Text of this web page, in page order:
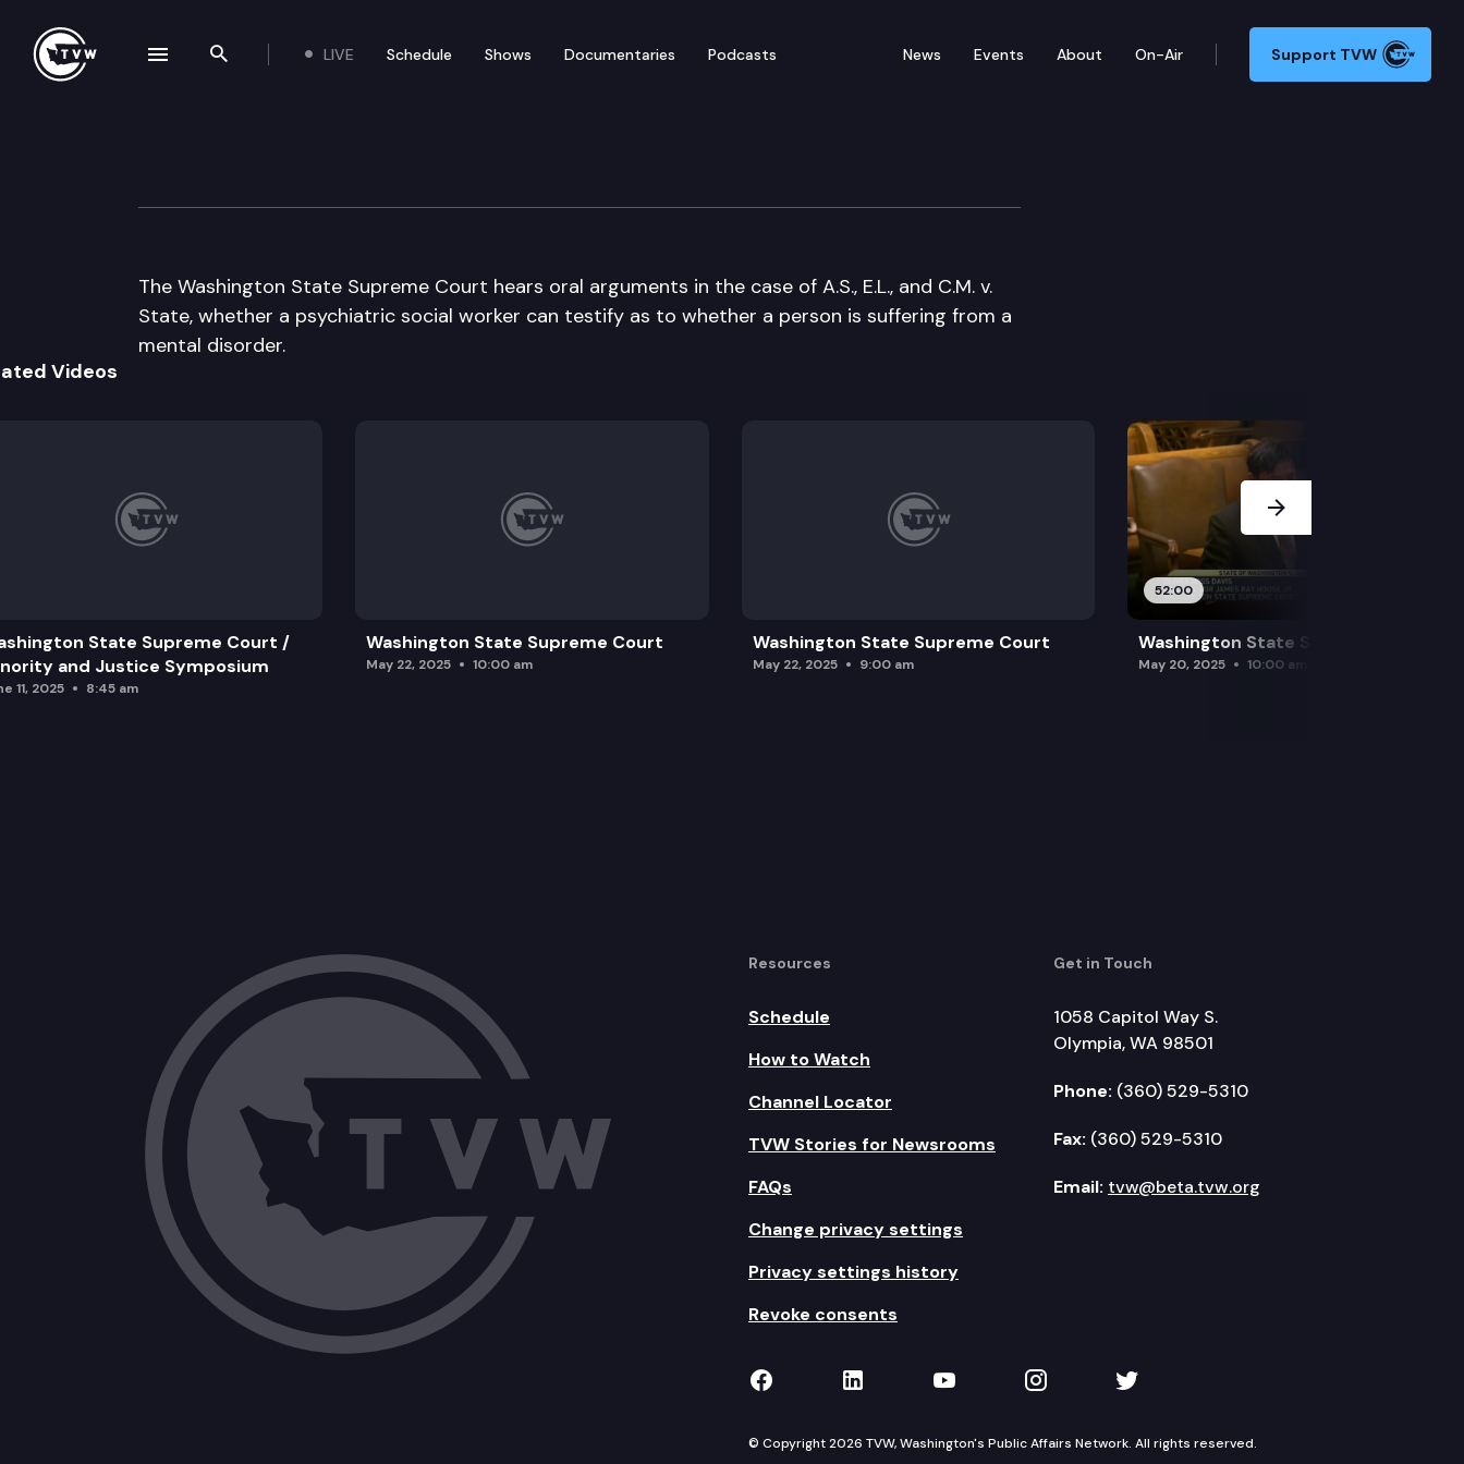
Search the site
LIVE Schedule Shows Documentaries Podcasts News Events About On-Air Support TVW
Wa State Supreme Court
The Washington State Supreme Court hears oral arguments in the case of A.S., E.L., and C.M. v.
State, whether a psychiatric social worker can testify as to whether a person is suffering from a
mental disorder.
Videos
State Supreme Court /
and Justice Symposium
11, 2025 8:45 am
Washington State Supreme Court
May 22, 2025 10:00 am
Washington State Supreme Court
May 22, 2025 9:00 am
52:00
Washington State Supreme Court
May 20, 2025 10:00 am
Next Slide
Resources
Schedule
How to Watch
Channel Locator
TVW Stories for Newsrooms
FAQs
Change privacy settings
Privacy settings history
Revoke consents
Get in Touch
1058 Capitol Way S.
Olympia, WA 98501
Phone: (360) 529-5310
Fax: (360) 529-5310
Email: tvw@beta.tvw.org
TVW on Facebook
TVW on LinkedIn
TVW on YouTube
TVW on Instagram
TVW on Twitter
© Copyright 2026 TVW, Washington's Public Affairs Network. All rights reserved.
navigation drawer